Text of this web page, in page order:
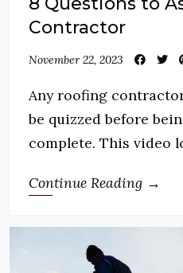
Contractor
November 22, 2023
Any roofing
be quizzed before
complete. This video
Continue Reading →